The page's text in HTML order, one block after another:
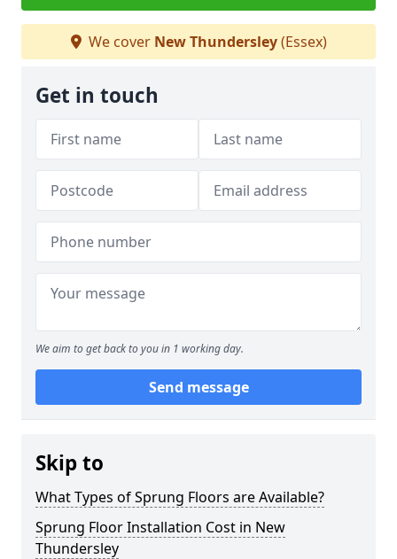
We cover New Thundersley(Essex)
Get in touch
We aim to get back to you in 1 working day.
Send message
Skip to
What Types of Sprung Floors are Available?
Sprung Floor Installation Cost in New
Thundersley